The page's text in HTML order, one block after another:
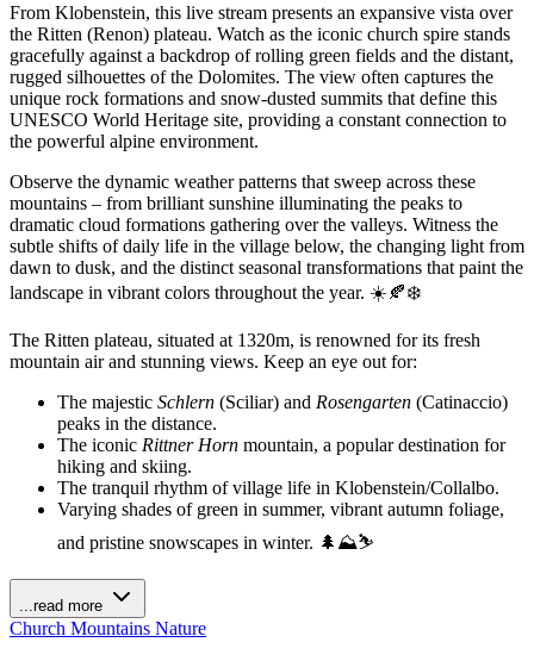
From Klobenstein, this live stream presents an expansive vista over
the Ritten (Renon) plateau. Watch as the iconic church spire stands
gracefully against a backdrop of rolling green fields and the distant,
rugged silhouettes of the Dolomites. The view often captures the
unique rock formations and snow-dusted summits that define this
UNESCO World Heritage site, providing a constant connection to
the powerful alpine environment.
Observe the dynamic weather patterns that sweep across these
mountains – from brilliant sunshine illuminating the peaks to
dramatic cloud formations gathering over the valleys. Witness the
subtle shifts of daily life in the village below, the changing light from
dawn to dusk, and the distinct seasonal transformations that paint the
landscape in vibrant colors throughout the year. ☀️🍂❄️
The Ritten plateau, situated at 1320m, is renowned for its fresh
mountain air and stunning views. Keep an eye out for:
The majestic Schlern (Sciliar) and Rosengarten (Catinaccio)
peaks in the distance.
The iconic Rittner Horn mountain, a popular destination for
hiking and skiing.
The tranquil rhythm of village life in Klobenstein/Collalbo.
Varying shades of green in summer, vibrant autumn foliage,
and pristine snowscapes in winter. 🌲⛰️⛷️
...read more
Church Mountains Nature